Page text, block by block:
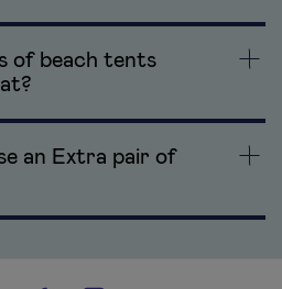
of beach tents
an Extra pair of